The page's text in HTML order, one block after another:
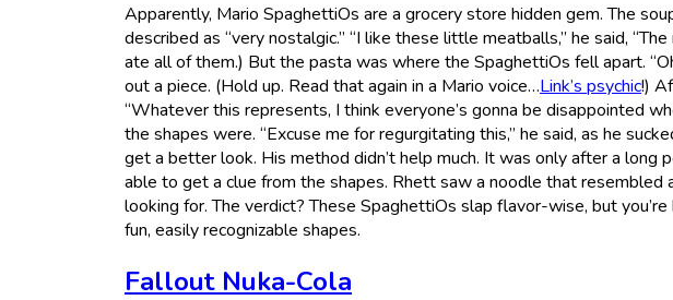
Apparently, Mario SpaghettiOs are a grocery store hidden gem. The
described as “very nostalgic.” “I like these little meatballs,” he said,
ate all of them.) But the pasta was where the SpaghettiOs fell apart.
out a piece. (Hold up. Read that again in a Mario voice…Link’s psychic!)
“Whatever this represents, I think everyone’s gonna be disappointed
the shapes were. “Excuse me for regurgitating this,” he said, as he
get a better look. His method didn’t help much. It was only after a
able to get a clue from the shapes. Rhett saw a noodle that resembled
looking for. The verdict? These SpaghettiOs slap flavor-wise, but
fun, easily recognizable shapes.
Fallout Nuka-Cola